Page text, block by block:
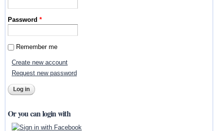
Password*
Remember me
Create new account
Request new password
Or you can login with